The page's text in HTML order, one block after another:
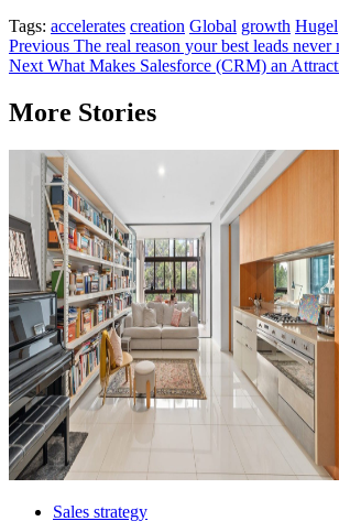
Tags: accelerates creation Global growth Hugel
Post
navigation
Previous The real reason your best leads
Next What Makes Salesforce (CRM) an
More Stories
Sales strategy